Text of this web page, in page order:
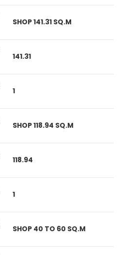
SHOP 141.31 SQ.M
141.31
1
SHOP 118.94 SQ.M
118.94
1
SHOP 40 TO 60 SQ.M